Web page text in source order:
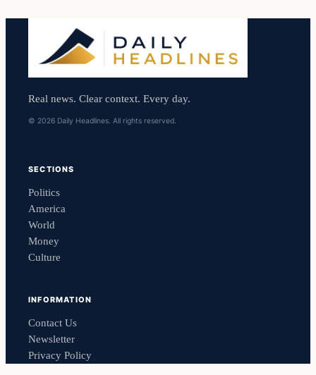
Real news. Clear context. Every day.
© 2026 Daily Headlines. All rights reserved.
SECTIONS
Politics
America
World
Money
Culture
INFORMATION
Contact Us
Newsletter
Privacy Policy